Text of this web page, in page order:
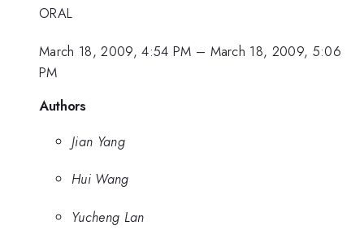
ORAL
March 18, 2009, 4:54 PM – March 18, 2009, 5:06
PM
Authors
Jian Yang
Hui Wang
Yucheng Lan